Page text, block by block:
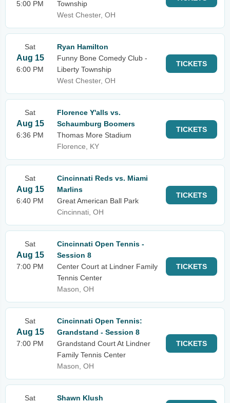
5:00 PM
Township
West Chester, OH
Sat
Aug 15
6:00 PM
Ryan Hamilton
Funny Bone Comedy Club -
Liberty Township
West Chester, OH
TICKETS
Sat
Aug 15
6:36 PM
Florence Y'alls vs.
Schaumburg Boomers
Thomas More Stadium
Florence, KY
TICKETS
Sat
Aug 15
6:40 PM
Cincinnati Reds vs. Miami
Marlins
Great American Ball Park
Cincinnati, OH
TICKETS
Sat
Aug 15
7:00 PM
Cincinnati Open Tennis -
Session 8
Center Court at Lindner Family
Tennis Center
Mason, OH
TICKETS
Sat
Aug 15
7:00 PM
Cincinnati Open Tennis:
Grandstand - Session 8
Grandstand Court At Lindner
Family Tennis Center
Mason, OH
TICKETS
Sat
Shawn Klush